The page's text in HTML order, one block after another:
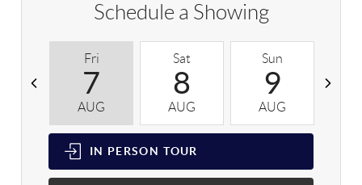
Schedule a Showing
Fri
7
AUG
Sat
8
AUG
Sun
9
AUG
IN PERSON TOUR